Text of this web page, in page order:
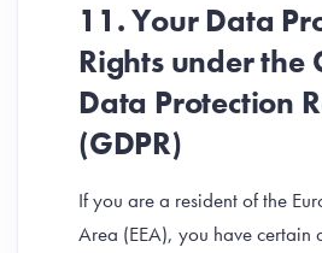
11. Your Data
Rights under the
Data Protection
(GDPR)
If you are a resident of the
Area (EEA), you have certain